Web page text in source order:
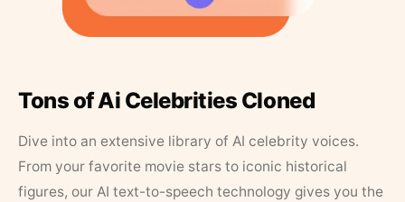
Tons of Ai Celebrities Cloned
Dive into an extensive library of AI celebrity voices.
From your favorite movie stars to iconic historical
figures, our AI text-to-speech technology gives you the